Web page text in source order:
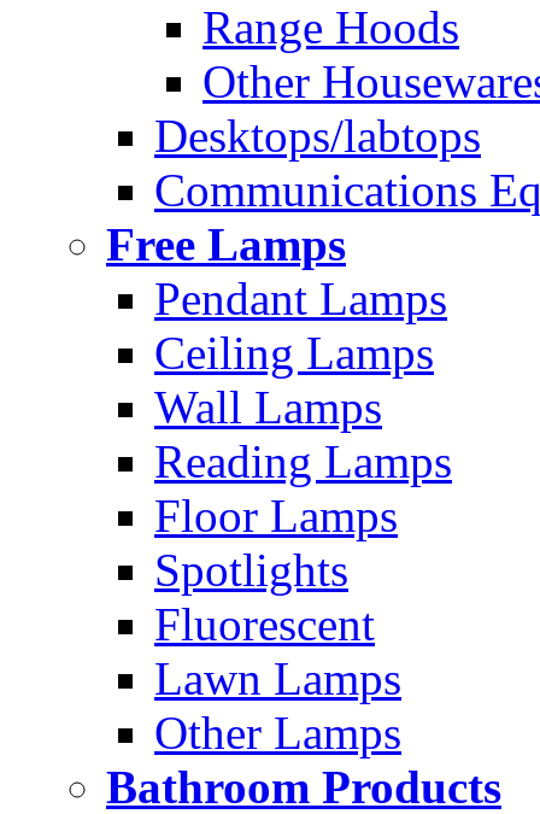
Range Hoods
Other
Desktops/labtops
Communications
Free Lamps
Pendant Lamps
Ceiling Lamps
Wall Lamps
Reading Lamps
Floor Lamps
Spotlights
Fluorescent
Lawn Lamps
Other Lamps
Bathroom Products